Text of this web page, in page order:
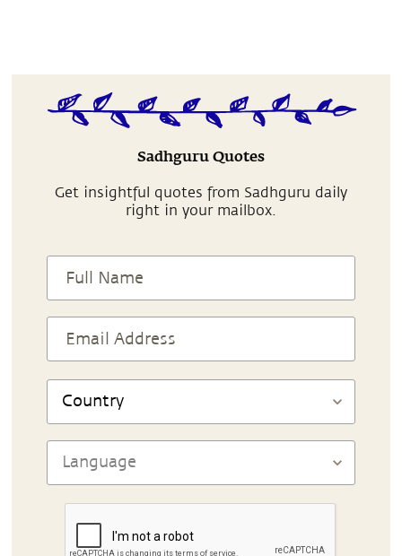
Sadhguru Quotes
Get insightful quotes from Sadhguru daily
right in your mailbox.